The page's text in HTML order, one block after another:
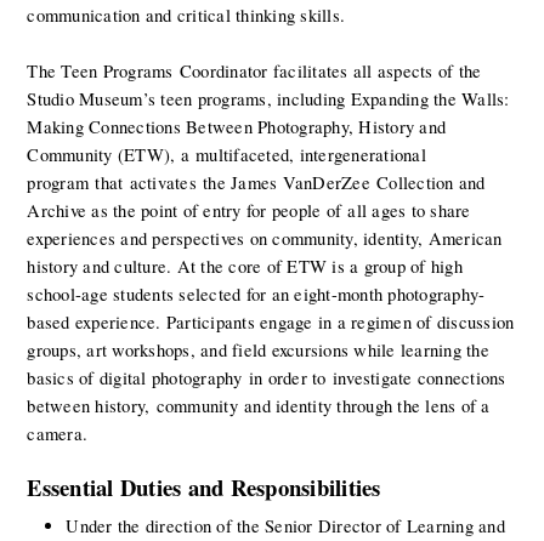
communication and critical thinking skills.
The Teen Programs Coordinator facilitates all aspects of the
Studio Museum’s teen programs, including Expanding the Walls:
Making Connections Between Photography, History and
Community (ETW), a multifaceted, intergenerational
program that activates the James VanDerZee Collection and
Archive as the point of entry for people of all ages to share
experiences and perspectives on community, identity, American
history and culture. At the core of ETW is a group of high
school-age students selected for an eight-month photography-
based experience. Participants engage in a regimen of discussion
groups, art workshops, and field excursions while learning the
basics of digital photography in order to investigate connections
between history, community and identity through the lens of a
camera.
Essential Duties and Responsibilities
Under the direction of the Senior Director of Learning and